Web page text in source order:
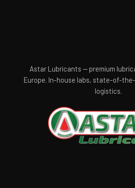
Astar Lubricants — premium
Europe. In-house labs, state-of-
logistics.